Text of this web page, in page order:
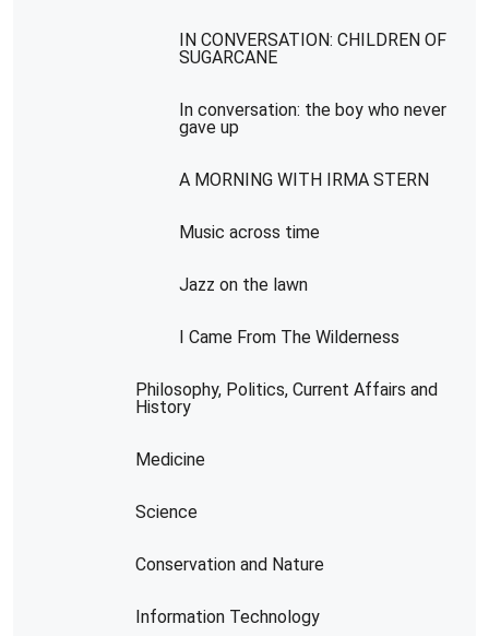
IN CONVERSATION: CHILDREN OF
SUGARCANE
In conversation: the boy who never
gave up
A MORNING WITH IRMA STERN
Music across time
Jazz on the lawn
I Came From The Wilderness
Philosophy, Politics, Current Affairs and
History
Medicine
Science
Conservation and Nature
Information Technology